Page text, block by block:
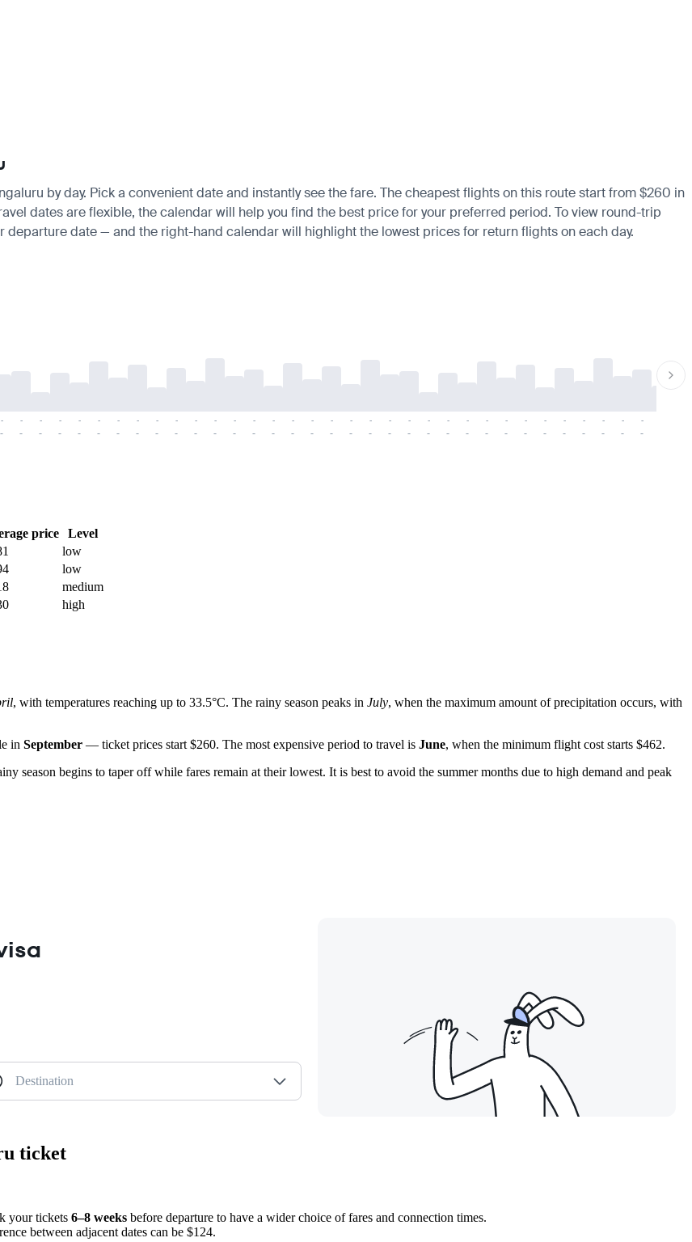
by day. Pick a convenient date and instantly see the fare. The cheapest flights on this route start from $260 in
dates are flexible, the calendar will help you find the best price for your preferred period. To view round-trip
departure date — and the right-hand calendar will highlight the lowest prices for return flights on each day.
-
-
-
-
-
-
-
-
-
-
-
-
-
-
-
-
-
-
-
-
-
-
-
-
-
-
-
-
-
-
-
-
-
-
-
-
-
-
-
-
-
-
-
-
-
-
-
-
-
-
-
-
-
-
-
-
-
-
-
-
-
-
-
-
-
-
-
-
price
Level
low
low
medium
high
, with temperatures reaching up to 33.5°C. The rainy season peaks in July, when the maximum amount of precipitation occurs, with
in September — ticket prices start $260. The most expensive period to travel is June, when the minimum flight cost starts $462.
season begins to taper off while fares remain at their lowest. It is best to avoid the summer months due to high demand and peak
Destination
ticket
your tickets 6–8 weeks before departure to have a wider choice of fares and connection times.
between adjacent dates can be $124.